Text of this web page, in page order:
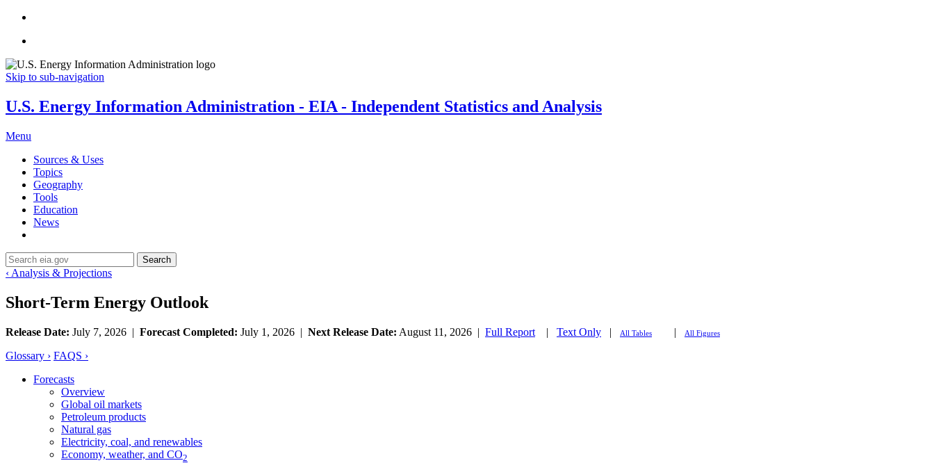
Skip to sub-navigation
U.S. Energy Information Administration - EIA - Independent Statistics and Analysis
Menu
Sources & Uses
Topics
Geography
Tools
Education
News
Search
‹ Analysis & Projections
Short-Term Energy Outlook
Release Date: July 7, 2026 | Forecast Completed: July 1, 2026 | Next Release Date: August 11, 2026 | Full Report | Text Only | All Tables | All Figures
Glossary › FAQS ›
Forecasts
Overview
Global oil markets
Petroleum products
Natural gas
Electricity, coal, and renewables
Economy, weather, and CO2